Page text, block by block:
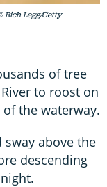
Rich Legg/Getty
of tree
to roost on
the waterway.
above the
descending